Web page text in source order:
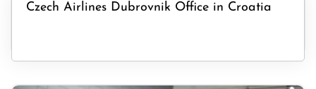
Czech Airlines Dubrovnik Office in Croatia